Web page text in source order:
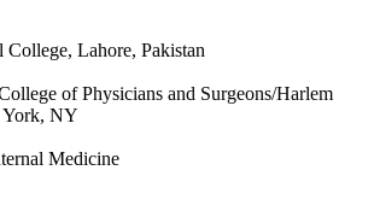
Lahore, Pakistan
of Physicians and Surgeons/Harlem
York, NY
Medicine